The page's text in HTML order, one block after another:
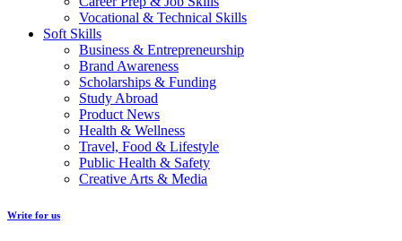
Vocational & Technical Skills
Soft Skills
Business & Entrepreneurship
Brand Awareness
Scholarships & Funding
Study Abroad
Product News
Health & Wellness
Travel, Food & Lifestyle
Public Health & Safety
Creative Arts & Media
Write for us